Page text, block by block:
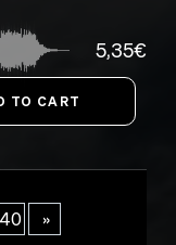
5,35€
40 »